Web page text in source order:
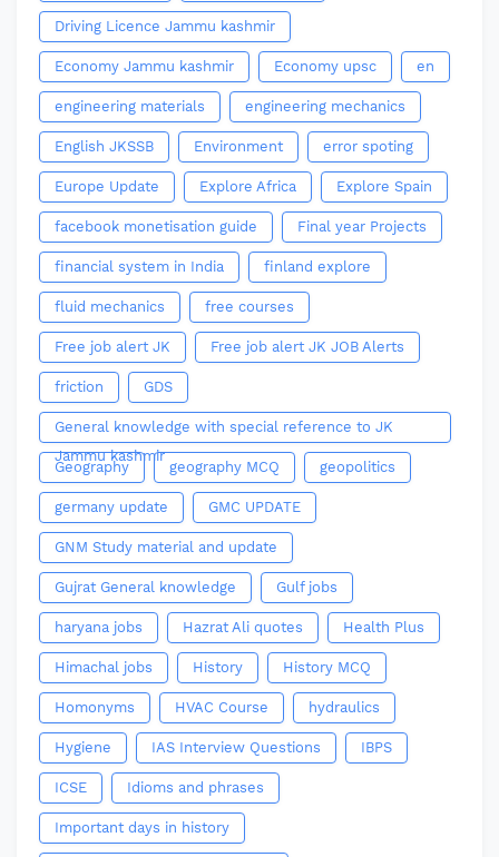
Driving Licence Jammu kashmir
Economy Jammu kashmir Economy upsc en
engineering materials engineering mechanics
English JKSSB Environment error spoting
Europe Update Explore Africa Explore Spain
facebook monetisation guide Final year Projects
financial system in India finland explore
fluid mechanics free courses
Free job alert JK Free job alert JK JOB Alerts
friction GDS
General knowledge with special reference to JK
Jammu kashmir
Geography geography MCQ geopolitics
germany update GMC UPDATE
GNM Study material and update
Gujrat General knowledge Gulf jobs
haryana jobs Hazrat Ali quotes Health Plus
Himachal jobs History History MCQ
Homonyms HVAC Course hydraulics
Hygiene IAS Interview Questions IBPS
ICSE Idioms and phrases
Important days in history